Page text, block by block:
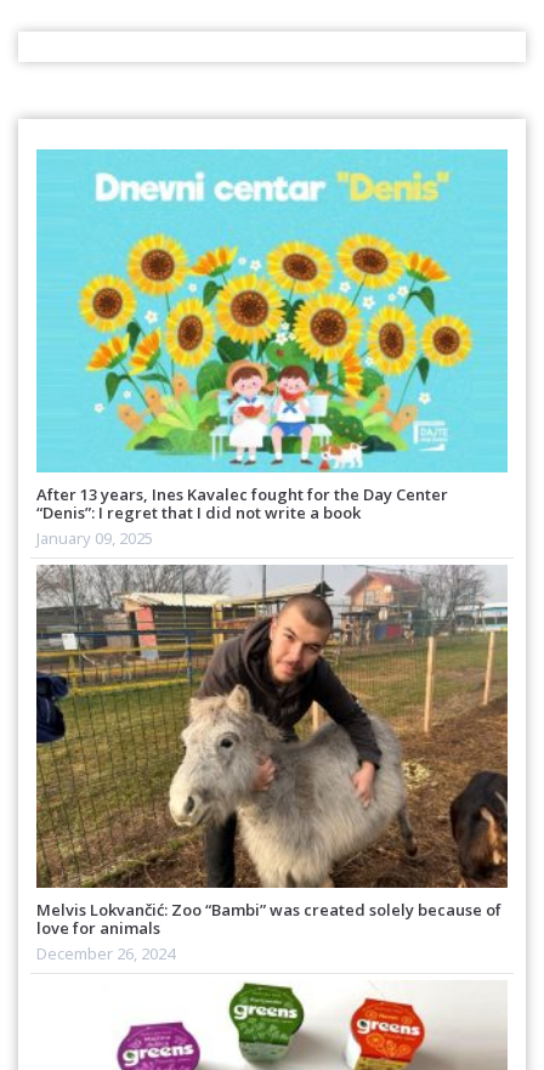
After 13 years, Ines Kavalec fought for the Day Center
“Denis”: I regret that I did not write a book
January 09, 2025
Melvis Lokvančić: Zoo “Bambi” was created solely because of
love for animals
December 26, 2024